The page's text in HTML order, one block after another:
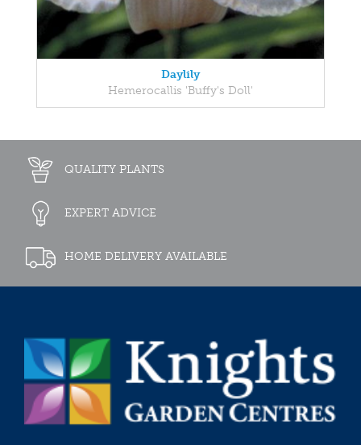
Daylily
Hemerocallis 'Buffy's Doll'
QUALITY PLANTS
EXPERT ADVICE
HOME DELIVERY AVAILABLE